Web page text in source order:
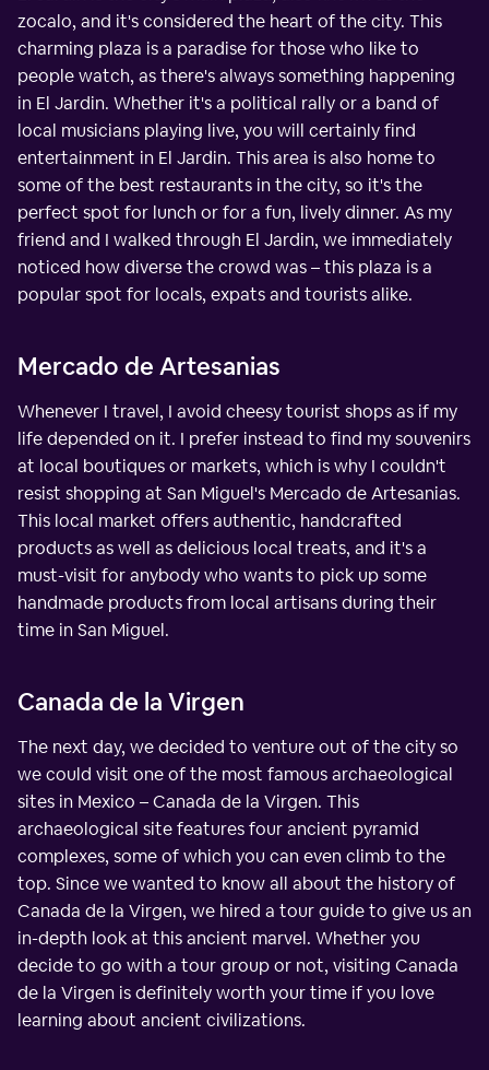
zocalo, and it's considered the heart of the city. This
charming plaza is a paradise for those who like to
people watch, as there's always something happening
in El Jardin. Whether it's a political rally or a band of
local musicians playing live, you will certainly find
entertainment in El Jardin. This area is also home to
some of the best restaurants in the city, so it's the
perfect spot for lunch or for a fun, lively dinner. As my
friend and I walked through El Jardin, we immediately
noticed how diverse the crowd was – this plaza is a
popular spot for locals, expats and tourists alike.
Mercado de Artesanias
Whenever I travel, I avoid cheesy tourist shops as if my
life depended on it. I prefer instead to find my souvenirs
at local boutiques or markets, which is why I couldn't
resist shopping at San Miguel's Mercado de Artesanias.
This local market offers authentic, handcrafted
products as well as delicious local treats, and it's a
must-visit for anybody who wants to pick up some
handmade products from local artisans during their
time in San Miguel.
Canada de la Virgen
The next day, we decided to venture out of the city so
we could visit one of the most famous archaeological
sites in Mexico – Canada de la Virgen. This
archaeological site features four ancient pyramid
complexes, some of which you can even climb to the
top. Since we wanted to know all about the history of
Canada de la Virgen, we hired a tour guide to give us an
in-depth look at this ancient marvel. Whether you
decide to go with a tour group or not, visiting Canada
de la Virgen is definitely worth your time if you love
learning about ancient civilizations.